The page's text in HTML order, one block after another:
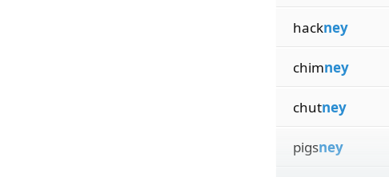
hackney
chimney
chutney
pigsney